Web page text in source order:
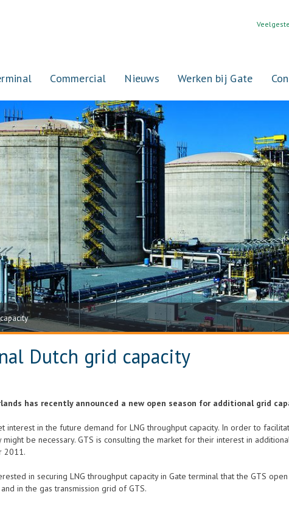
Commercial Nieuws Werken bij Gate
Dutch grid capacity
has recently announced a new open season for additional grid
interest in the future demand for LNG throughput capacity. In order to
be necessary. GTS is consulting the market for their interest in
2011.
in securing LNG throughput capacity in Gate terminal that the GTS
in the gas transmission grid of GTS.